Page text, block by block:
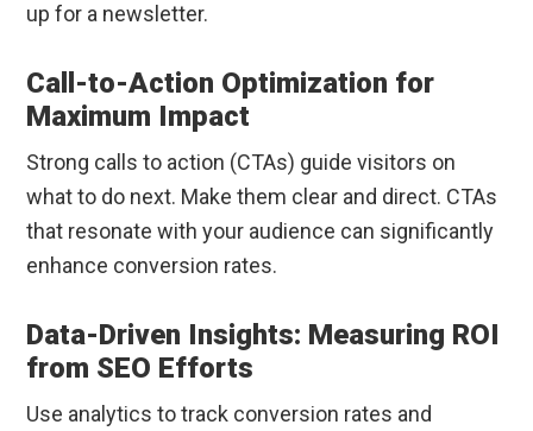
up for a newsletter.
Call-to-Action Optimization for
Maximum Impact
Strong calls to action (CTAs) guide visitors on
what to do next. Make them clear and direct. CTAs
that resonate with your audience can significantly
enhance conversion rates.
Data-Driven Insights: Measuring ROI
from SEO Efforts
Use analytics to track conversion rates and